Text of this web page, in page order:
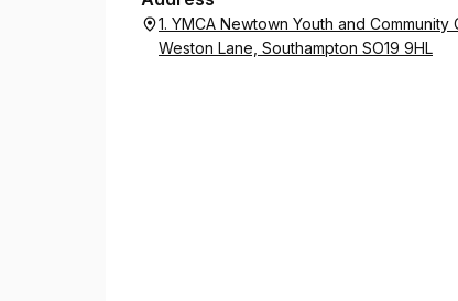
1. YMCA Newtown Youth and
Weston Lane, Southampton SO19 9HL